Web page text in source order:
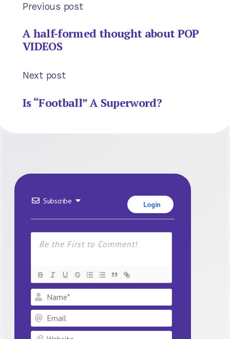
Previous post
A half-formed thought about POP
VIDEOS
Next post
Is “Football” A Superword?
Subscribe Login
Name*
Email
Website